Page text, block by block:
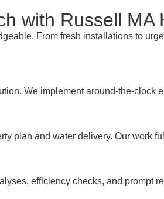
with Russell MA
From fresh installations to
We implement around-the-clock
plan and water delivery. Our work
efficiency checks, and prompt